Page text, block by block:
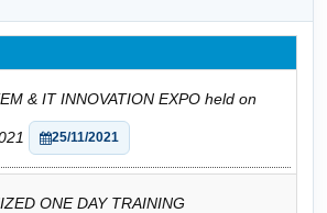
& IT INNOVATION EXPO held on
25/11/2021
ONE DAY TRAINING